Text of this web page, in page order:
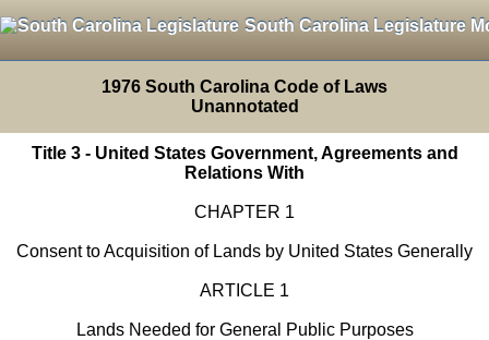
South Carolina Legislature
1976 South Carolina Code of Laws
Unannotated
Title 3 - United States Government, Agreements and
Relations With
CHAPTER 1
Consent to Acquisition of Lands by United States Generally
ARTICLE 1
Lands Needed for General Public Purposes